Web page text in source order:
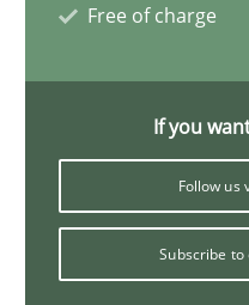
Integrating
Free of charge
If you
Follow us
Subscribe